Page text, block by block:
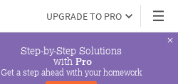
UPGRADE TO PRO
Step-by-Step Solutions
with Pro
Get a step ahead with your homework